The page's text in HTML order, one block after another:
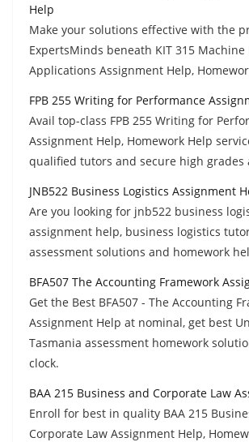
Help
Make your solutions effective with the
ExpertsMinds beneath KIT 315
Applications Assignment Help,
FPB 255 Writing for Performance
Avail top-class FPB 255 Writing for
Assignment Help, Homework Help
qualified tutors and secure high grades
JNB522 Business Logistics Assignment
Are you looking for jnb522 business
assignment help, business logistics
assessment solutions and homework
BFA507 The Accounting Framework
Get the Best BFA507 - The Accounting
Assignment Help at nominal, get best
Tasmania assessment homework
clock.
BAA 215 Business and Corporate Law
Enroll for best in quality BAA 215
Corporate Law Assignment Help,